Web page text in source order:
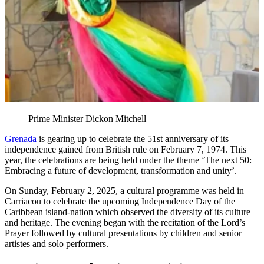
Prime Minister Dickon Mitchell
Grenada is gearing up to celebrate the 51st anniversary of its
independence gained from British rule on February 7, 1974. This
year, the celebrations are being held under the theme ‘The next 50:
Embracing a future of development, transformation and unity’.
On Sunday, February 2, 2025, a cultural programme was held in
Carriacou to celebrate the upcoming Independence Day of the
Caribbean island-nation which observed the diversity of its culture
and heritage. The evening began with the recitation of the Lord’s
Prayer followed by cultural presentations by children and senior
artistes and solo performers.